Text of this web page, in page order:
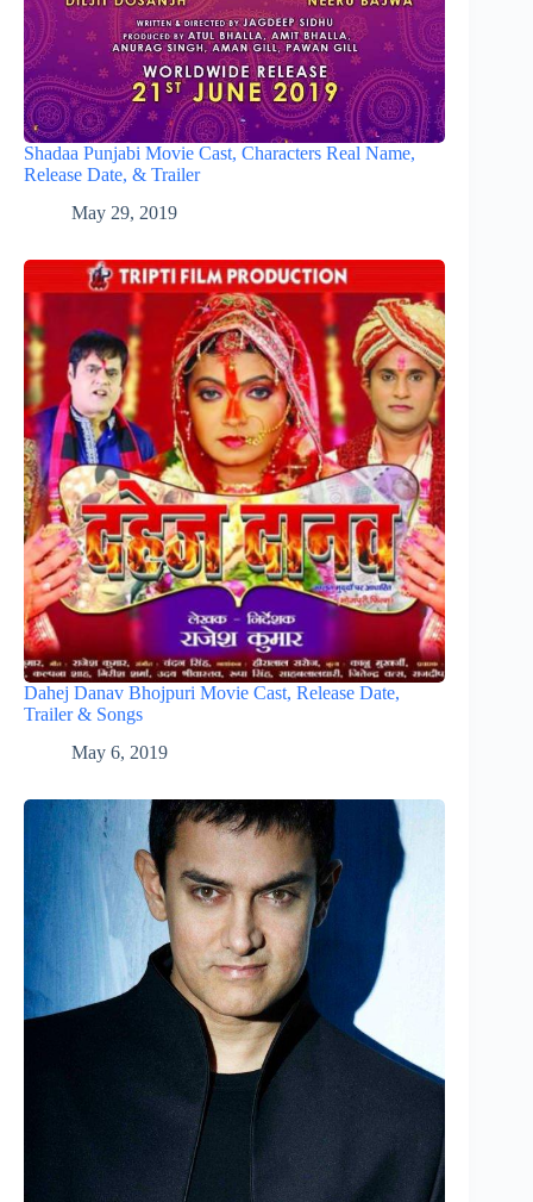
Shadaa Punjabi Movie Cast, Characters Real Name,
Release Date, & Trailer
May 29, 2019
Dahej Danav Bhojpuri Movie Cast, Release Date,
Trailer & Songs
May 6, 2019